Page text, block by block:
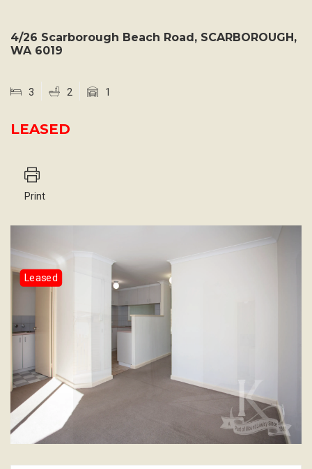
4/26 Scarborough Beach Road, SCARBOROUGH,
WA 6019
3 2 1
LEASED
Print
Leased